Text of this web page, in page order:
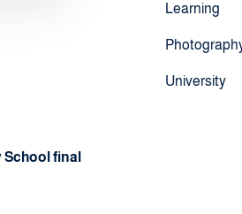
final
Learning
University